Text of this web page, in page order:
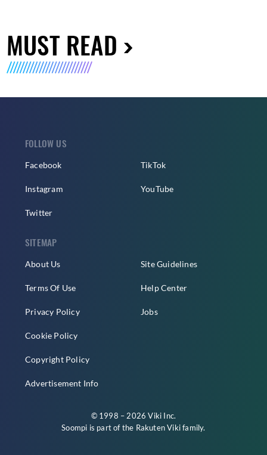
MUST READ
FOLLOW US
Facebook
Instagram
Twitter
TikTok
YouTube
SITEMAP
About Us
Terms Of Use
Privacy Policy
Cookie Policy
Copyright Policy
Advertisement Info
Site Guidelines
Help Center
Jobs
© 1998 – 2026 Viki Inc.
Soompi is part of the Rakuten Vikifamily.